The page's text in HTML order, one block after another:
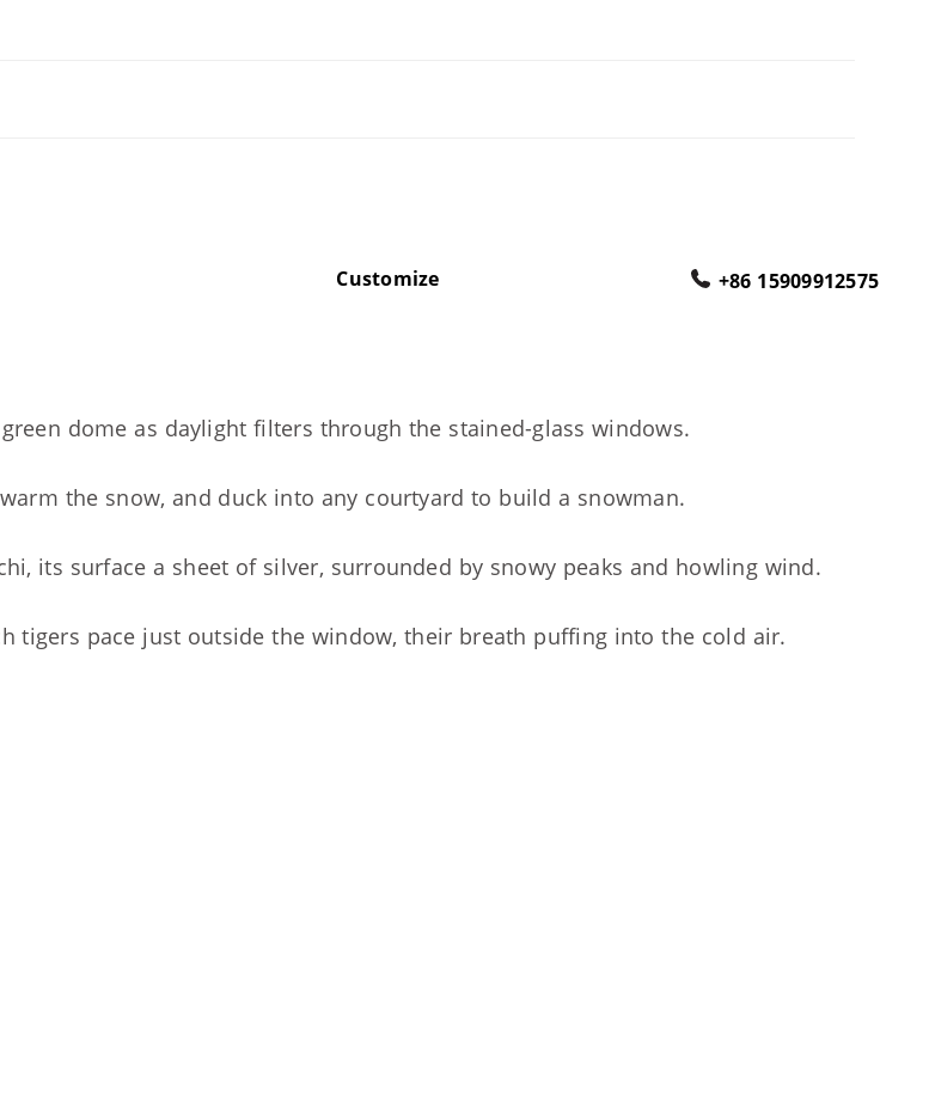
Customize +86 15909912575
dome as daylight filters through the stained-glass windows.
the snow, and duck into any courtyard to build a snowman.
its surface a sheet of silver, surrounded by snowy peaks and howling wind.
tigers pace just outside the window, their breath puffing into the cold air.